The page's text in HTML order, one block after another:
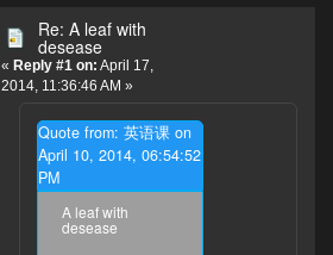
Re: A leaf with
desease
« Reply #1 on: April 17,
2014, 11:36:46 AM »
Quote from: 英语课 on
April 10, 2014, 06:54:52
PM
A leaf with
desease